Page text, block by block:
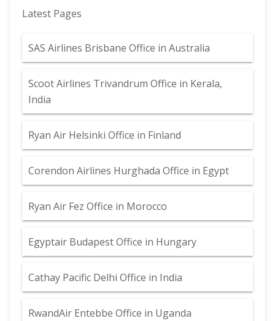
Latest Pages
SAS Airlines Brisbane Office in Australia
Scoot Airlines Trivandrum Office in Kerala,
India
Ryan Air Helsinki Office in Finland
Corendon Airlines Hurghada Office in Egypt
Ryan Air Fez Office in Morocco
Egyptair Budapest Office in Hungary
Cathay Pacific Delhi Office in India
RwandAir Entebbe Office in Uganda